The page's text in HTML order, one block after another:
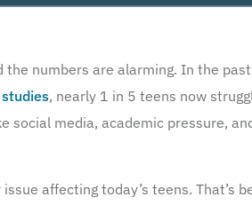
the numbers are alarming. In the
studies, nearly 1 in 5 teens now
social media, academic pressure,
affecting today’s teens.